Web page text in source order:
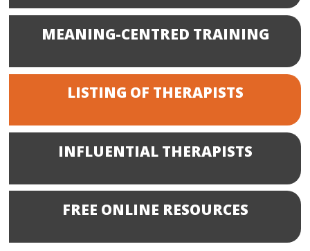
MEANING-CENTRED TRAINING
LISTING OF THERAPISTS
INFLUENTIAL THERAPISTS
FREE ONLINE RESOURCES